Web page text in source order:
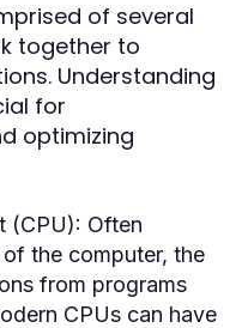
of several
together to
Understanding
for
optimizing
(CPU): Often
the computer, the
from programs
CPUs can have